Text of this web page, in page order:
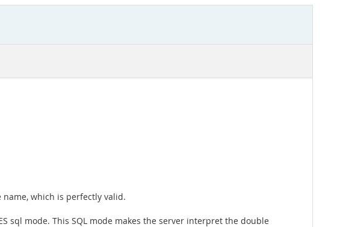
which is perfectly valid.
sql mode. This SQL mode makes the server interpret the double